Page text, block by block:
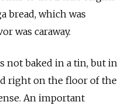
bread, which was
was caraway.
not baked in a tin, but in
right on the floor of the
An important